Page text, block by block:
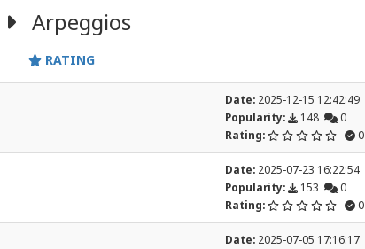
Arpeggios
RATING
Date:2025-12-15 12:42:49
Popularity:
148
0
Rating:
0
Date:2025-07-23 16:22:54
Popularity:
153
0
Rating:
0
Date:2025-07-05 17:16:17